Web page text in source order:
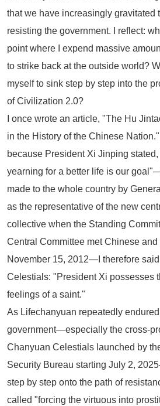
that we have increasingly gravitated
resisting the government. I reflect:
point where I expend massive
to strike back at the outside world?
myself to sink step by step into the
of Civilization 2.0?
I once wrote an article, "The Hu
in the History of the Chinese Nation."
because President Xi Jinping stated,
yearning for a better life is our goal"
made to the whole country by
as the representative of the new
collective when the Standing
Central Committee met Chinese
November 15, 2012—I therefore
Celestials: "President Xi possesses
feelings of a saint."
As Lifechanyuan repeatedly
government—especially the cross-
Chanyuan Celestials launched by
Security Bureau starting July 2,
step by step onto the path of
called "forcing the virtuous into